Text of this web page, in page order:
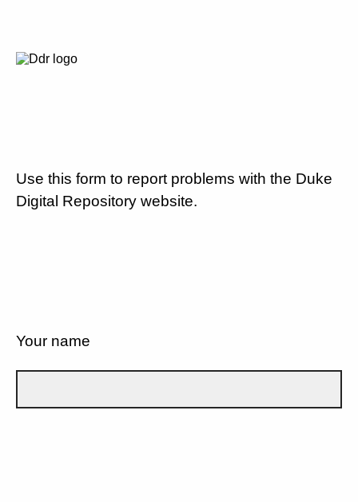
Use this form to report problems with the Duke
Digital Repository website.
Your name